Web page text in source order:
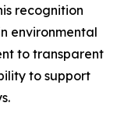
recognition
environmental
to transparent
to support